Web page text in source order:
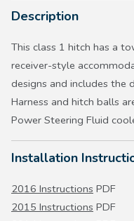
Description
This class 1 hitch has a
receiver-style
designs and includes the
Harness and hitch balls
Power Steering Fluid
Installation
2016 Instructions PDF
2015 Instructions PDF